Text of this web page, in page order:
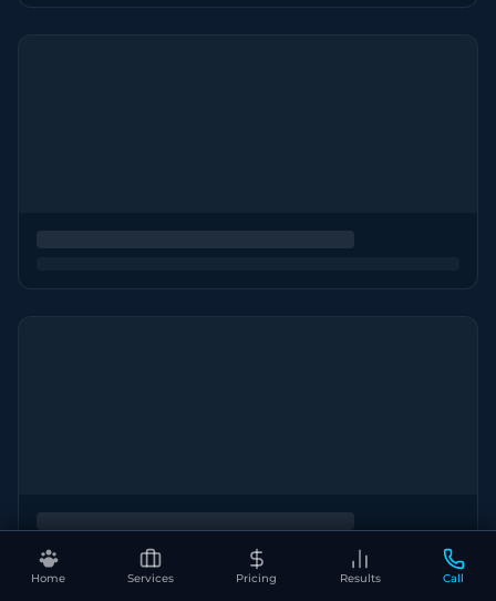
Home Services Pricing Results Call